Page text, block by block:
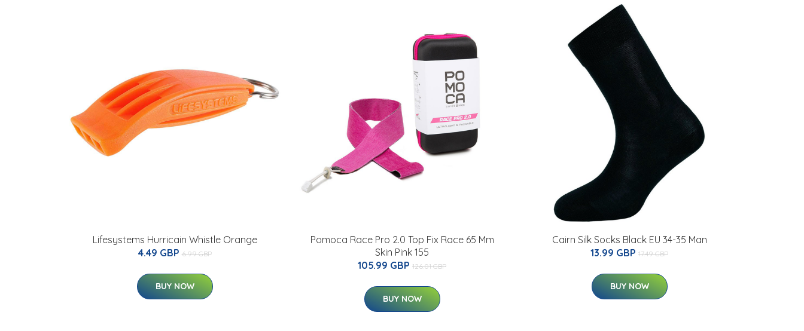
Lifesystems Hurricain Whistle Orange
4.49 GBP 6.99 GBP
BUY NOW
Pomoca Race Pro 2.0 Top Fix Race 65 Mm
Skin Pink 155
105.99 GBP 126.01 GBP
BUY NOW
Cairn Silk Socks Black EU 34-35 Man
13.99 GBP 17.49 GBP
BUY NOW